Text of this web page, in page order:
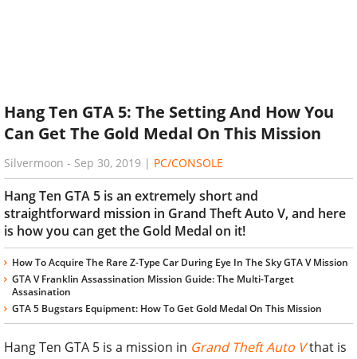
Hang Ten GTA 5: The Setting And How You
Can Get The Gold Medal On This Mission
Silvermoon - Sep 30, 2019 | PC/CONSOLE
Hang Ten GTA 5 is an extremely short and
straightforward mission in Grand Theft Auto V, and here
is how you can get the Gold Medal on it!
How To Acquire The Rare Z-Type Car During Eye In The Sky GTA V Mission
GTA V Franklin Assassination Mission Guide: The Multi-Target
Assasination
GTA 5 Bugstars Equipment: How To Get Gold Medal On This Mission
Hang Ten GTA 5 is a mission in Grand Theft Auto Vthat is